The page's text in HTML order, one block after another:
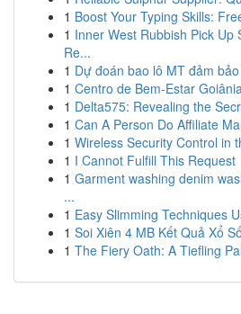
1 Boost Your Typing Skills:
1 Inner West Rubbish Pick Up
Re...
1 Dự đoán bao lô MT đảm
1 Centro de Bem-Estar
1 Delta575: Revealing the
1 Can A Person Do Affiliate
1 Wireless Security Control in
1 I Cannot Fulfill This Request
1 Garment washing denim
...
1 Easy Slimming Techniques
1 Soi Xiên 4 MB Kết Quả Xổ
1 The Fiery Oath: A Tiefling